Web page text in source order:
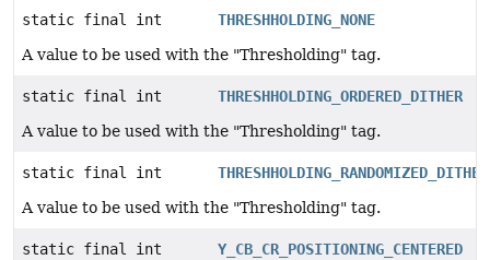
static final int
THRESHHOLDING_NONE
A value to be used with the "Thresholding" tag.
static final int
THRESHHOLDING_ORDERED_DITHER
A value to be used with the "Thresholding" tag.
static final int
THRESHHOLDING_RANDOMIZED_DITHER
A value to be used with the "Thresholding" tag.
static final int
Y_CB_CR_POSITIONING_CENTERED